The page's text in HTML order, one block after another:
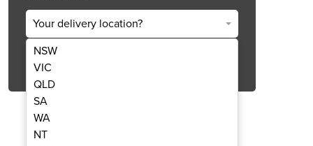
Your delivery location?
NSW
VIC
QLD
SA
WA
NT